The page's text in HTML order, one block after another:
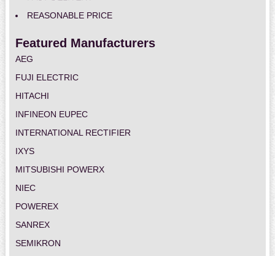
REASONABLE PRICE
Featured Manufacturers
AEG
FUJI ELECTRIC
HITACHI
INFINEON EUPEC
INTERNATIONAL RECTIFIER
IXYS
MITSUBISHI POWERX
NIEC
POWEREX
SANREX
SEMIKRON